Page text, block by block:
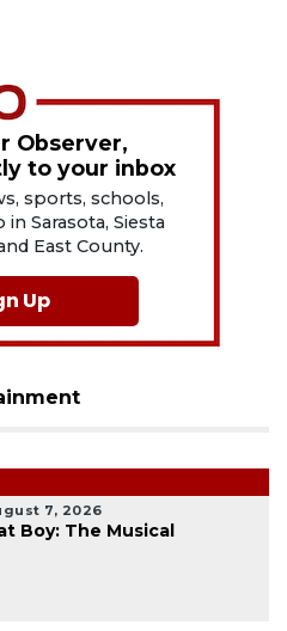
Observer,
to your inbox
sports, schools,
Sarasota, Siesta
East County.
Up
7, 2026
Boy: The Musical